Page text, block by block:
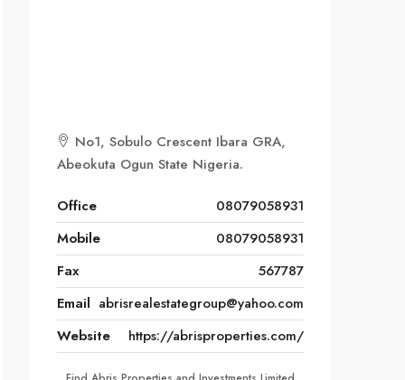
No1, Sobulo Crescent Ibara GRA,
Abeokuta Ogun State Nigeria.
Office
08079058931
Mobile
08079058931
Fax
567787
Email abrisrealestategroup@yahoo.com
Website
https://abrisproperties.com/